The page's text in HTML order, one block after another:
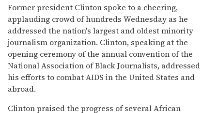
seconds
of
2
minutes,
13
seconds
Former president Clinton spoke to a cheering,
applauding crowd of hundreds Wednesday as he
addressed the nation's largest and oldest minority
journalism organization. Clinton, speaking at the
opening ceremony of the annual convention of the
National Association of Black Journalists, addressed
his efforts to combat AIDS in the United States and
abroad.
Clinton praised the progress of several African